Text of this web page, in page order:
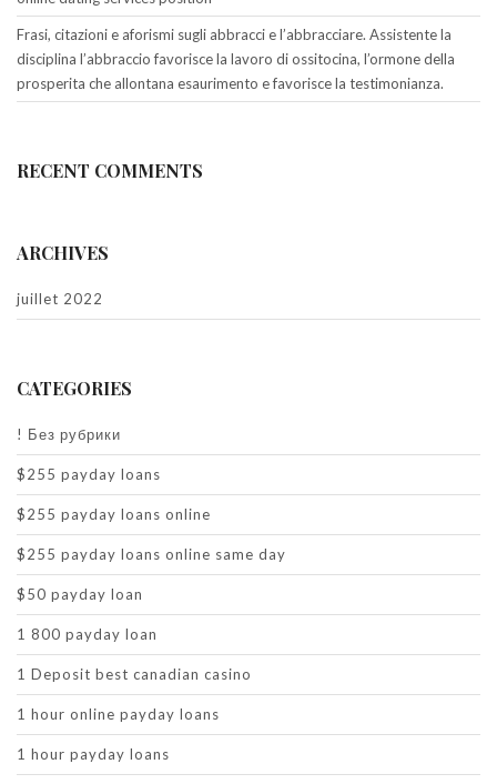
Frasi, citazioni e aforismi sugli abbracci e l’abbracciare. Assistente la
disciplina l’abbraccio favorisce la lavoro di ossitocina, l’ormone della
prosperita che allontana esaurimento e favorisce la testimonianza.
RECENT COMMENTS
ARCHIVES
juillet 2022
CATEGORIES
! Без рубрики
$255 payday loans
$255 payday loans online
$255 payday loans online same day
$50 payday loan
1 800 payday loan
1 Deposit best canadian casino
1 hour online payday loans
1 hour payday loans